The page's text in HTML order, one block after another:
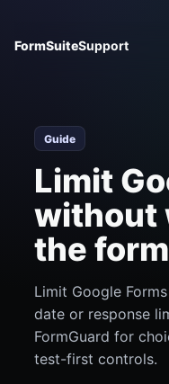
FormSuiteSupport
Guide
Limit
without
the
Limit Google
date or response
FormGuard for
test-first controls.